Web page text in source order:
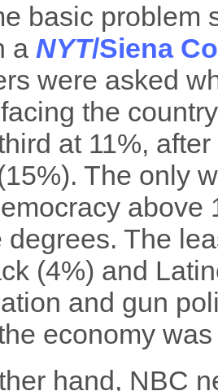
basic problem
a NYT/Siena
were asked
the
at 11%,
The only
above
degrees. The
(4%) and
and gun
economy
hand, NBC